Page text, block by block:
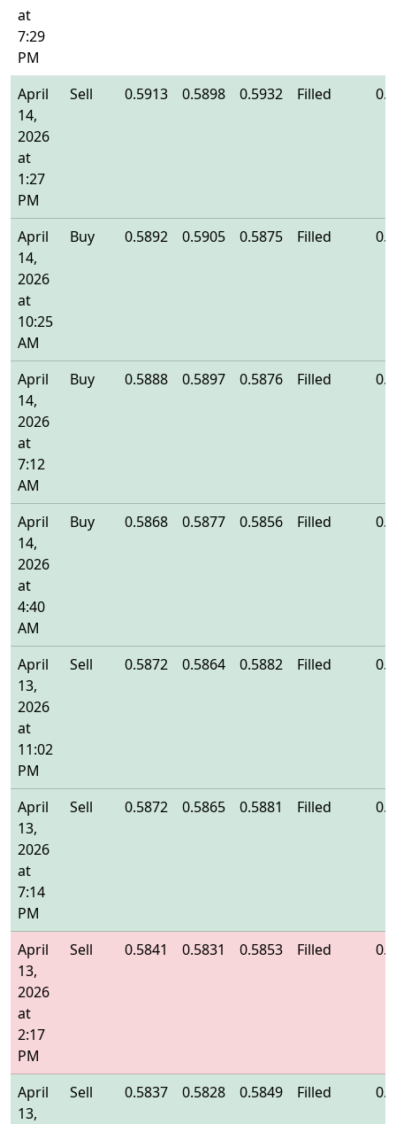
at
7:29
PM
April
14,
2026
at
1:27
PM
Sell 0.5913 0.5898 0.5932 Filled
April
14,
2026
at
10:25
AM
Buy 0.5892 0.5905 0.5875 Filled
April
14,
2026
at
7:12
AM
Buy 0.5888 0.5897 0.5876 Filled
April
14,
2026
at
4:40
AM
Buy 0.5868 0.5877 0.5856 Filled
April
13,
2026
at
11:02
PM
Sell 0.5872 0.5864 0.5882 Filled
April
13,
2026
at
7:14
PM
Sell 0.5872 0.5865 0.5881 Filled
April
13,
2026
at
2:17
PM
Sell 0.5841 0.5831 0.5853 Filled
April
13,
Sell 0.5837 0.5828 0.5849 Filled